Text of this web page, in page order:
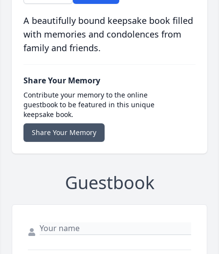
A beautifully bound keepsake book filled
with memories and condolences from
family and friends.
Share Your Memory
Contribute your memory to the online
guestbook to be featured in this unique
keepsake book.
Share Your Memory
Guestbook